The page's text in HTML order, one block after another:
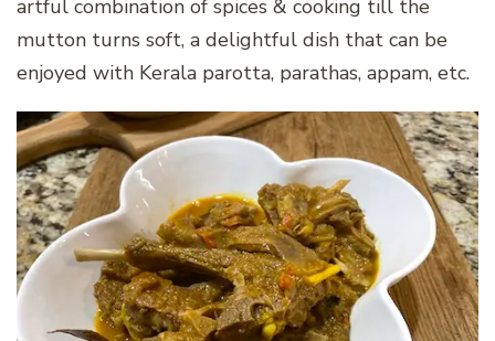
artful combination of spices & cooking till the
mutton turns soft, a delightful dish that can be
enjoyed with Kerala parotta, parathas, appam, etc.